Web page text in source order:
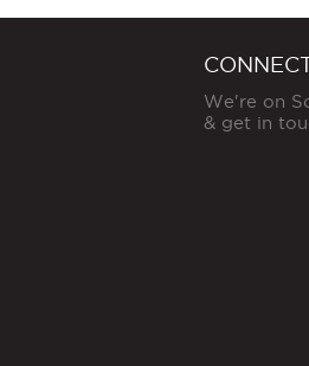
We're on
& get in